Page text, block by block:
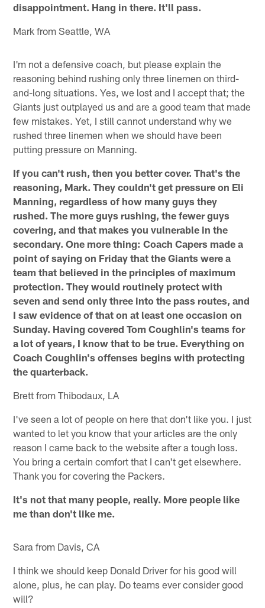
disappointment. Hang in there. It'll pass.
Mark from Seattle, WA
I'm not a defensive coach, but please explain the
reasoning behind rushing only three linemen on third-
and-long situations. Yes, we lost and I accept that; the
Giants just outplayed us and are a good team that made
few mistakes. Yet, I still cannot understand why we
rushed three linemen when we should have been
putting pressure on Manning.
If you can't rush, then you better cover. That's the
reasoning, Mark. They couldn't get pressure on Eli
Manning, regardless of how many guys they
rushed. The more guys rushing, the fewer guys
covering, and that makes you vulnerable in the
secondary. One more thing: Coach Capers made a
point of saying on Friday that the Giants were a
team that believed in the principles of maximum
protection. They would routinely protect with
seven and send only three into the pass routes, and
I saw evidence of that on at least one occasion on
Sunday. Having covered Tom Coughlin's teams for
a lot of years, I know that to be true. Everything on
Coach Coughlin's offenses begins with protecting
the quarterback.
Brett from Thibodaux, LA
I've seen a lot of people on here that don't like you. I just
wanted to let you know that your articles are the only
reason I came back to the website after a tough loss.
You bring a certain comfort that I can't get elsewhere.
Thank you for covering the Packers.
It's not that many people, really. More people like
me than don't like me.
Sara from Davis, CA
I think we should keep Donald Driver for his good will
alone, plus, he can play. Do teams ever consider good
will?